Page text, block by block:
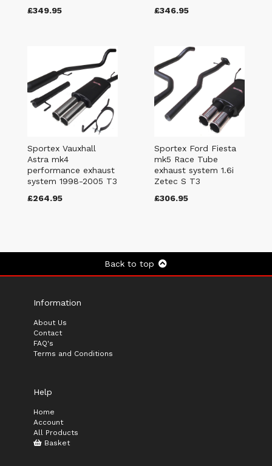
£349.95
£346.95
Sportex Vauxhall
Astra mk4
performance exhaust
system 1998-2005 T3
£264.95
Sportex Ford Fiesta
mk5 Race Tube
exhaust system 1.6i
Zetec S T3
£306.95
Back to top
Information
About Us
Contact
FAQ's
Terms and Conditions
Help
Home
Account
All Products
Basket